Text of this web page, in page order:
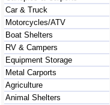
Car & Truck
Motorcycles/ATV
Boat Shelters
RV & Campers
Equipment Storage
Metal Carports
Agriculture
Animal Shelters